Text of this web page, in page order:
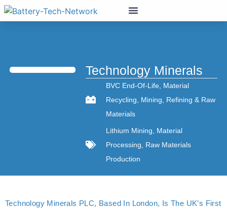
Technology Minerals
BVC End-Of-Life, Material
Recycling, Mining, Refining & Raw
Materials
Lithium Mining, Material
Processing, Raw Materials
Production
Technology Minerals PLC, Based In London, Is The UK’s First